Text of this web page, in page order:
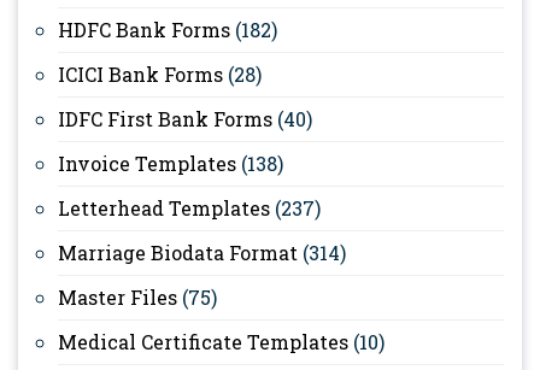
HDFC Bank Forms (182)
ICICI Bank Forms (28)
IDFC First Bank Forms (40)
Invoice Templates (138)
Letterhead Templates (237)
Marriage Biodata Format (314)
Master Files (75)
Medical Certificate Templates (10)